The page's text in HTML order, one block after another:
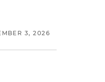
3, 2026